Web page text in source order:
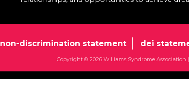
non-discrimination statement dei
Copyright © 2026 Williams Syndrome Association |